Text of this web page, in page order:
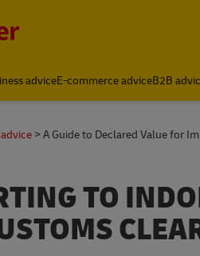
& Logistics Insights | DHL Discover
adviceE-commerce adviceB2B
A Guide to Declared Value for
TO